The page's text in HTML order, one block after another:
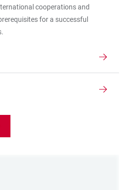
cooperations and
for a successful